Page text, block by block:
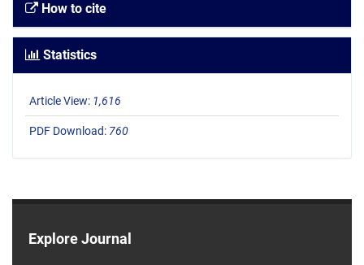
How to cite
Statistics
Article View: 1,616
PDF Download: 760
Explore Journal